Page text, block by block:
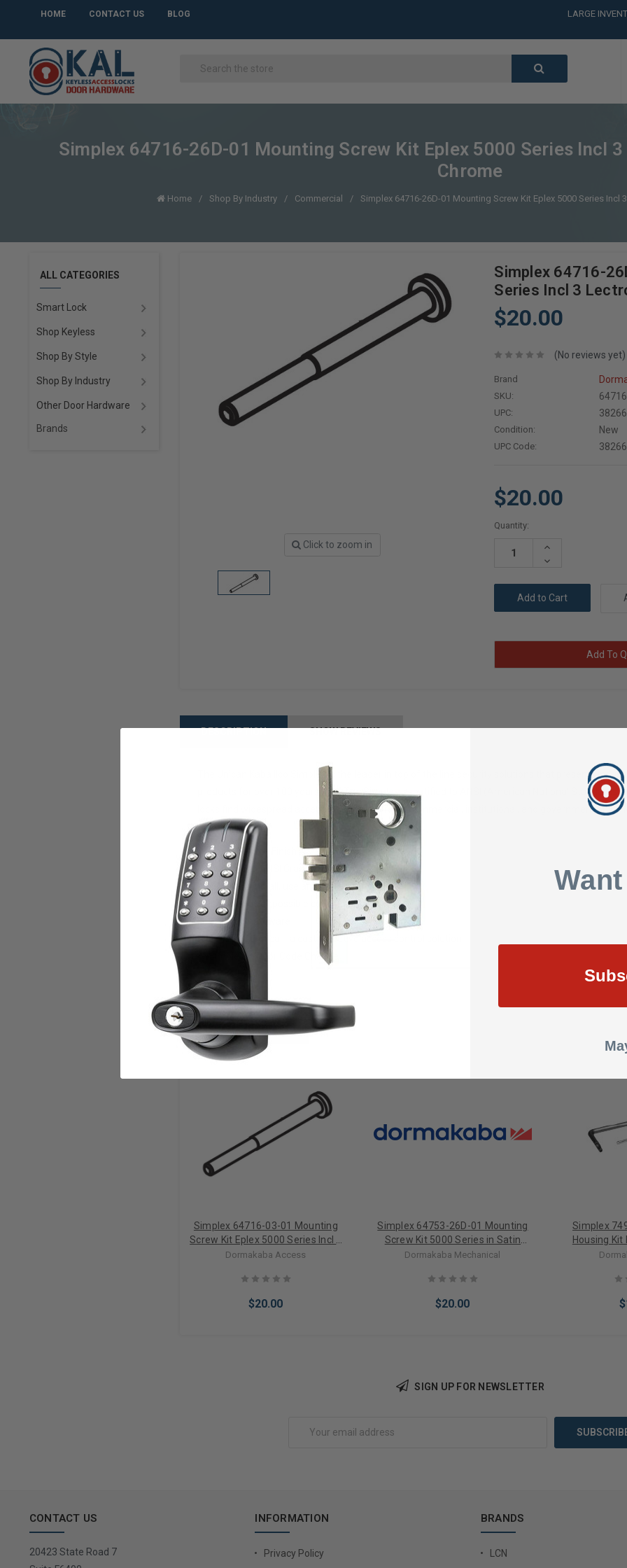
HOME CONTACT US BLOG
LARGE
CALL or
CALL or
Simplex 64716-26D-01 Mounting Screw Kit Eplex 5000 Series Incl
Chrome
Home Shop By Industry Commercial Simplex 64716-26D-01 Mounting Screw Kit Eplex 5000 Series Incl
ALL CATEGORIES
Smart Lock
Shop Keyless
Shop By Style
Shop By Industry
Other Door Hardware
Brands
Click to zoom in
Simplex 64716-
Series Incl 3
$20.00
(No reviews yet)
Brand
SKU:
UPC:
Condition: New
UPC Code:
$20.00
Current
Quantity:
Increase
Decrease
Add To
DESCRIPTION SHOW REVIEWS
The Unican Kaba Ilco Simplex is the leader in top of the line security solutions that presents
products for over 100 years now. The Simplex is certified to ANSI (American National Standards
locks find widespread acceptance in high-traffic commercial, institutional, and government
Features:
Satin Chrome Finish
Certified to ANSI Grade 1
Simple to install, use and maintain
Thousands of possible codes combinations
UL listed hardware
Very Economical - a cost effective access control solution
Simple On Door Code Change
RELATED PRODUCTS
Simplex 64716-03-01 Mounting
Screw Kit Eplex 5000 Series Incl 3
Lectro Bolts in 3 Sizes in Bright
Dormakaba Access
$20.00
Simplex 64753-26D-01 Mounting
Screw Kit 5000 Series in Satin
Chrome
Dormakaba Mechanical
$20.00
Simplex
Housing Kit
SIGN UP FOR NEWSLETTER
CONTACT US
20423 State Road 7
INFORMATION
Privacy Policy
BRANDS
LCN